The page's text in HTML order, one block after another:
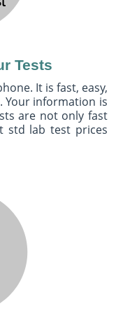
Tests
It is fast, easy,
Your information is
are not only fast
std lab test prices